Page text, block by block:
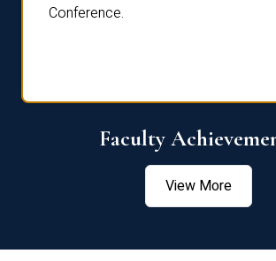
Conference.
Faculty
View More